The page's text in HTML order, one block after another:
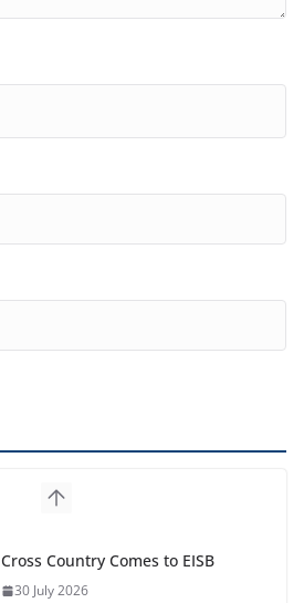
Cross Country Comes to EISB
30 July 2026